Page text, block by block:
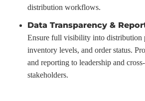
distribution workflows.
Data Transparency &
Ensure full visibility into distribution
inventory levels, and order status.
and reporting to leadership and
stakeholders.